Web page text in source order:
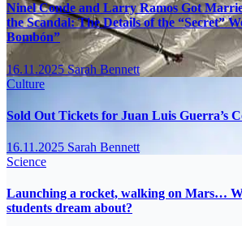
Ninel Conde and Larry Ramos Got
the Scandal: The Details of the “Secret”
Bombón”
16.11.2025Sarah Bennett
Culture
Sold Out Tickets for Juan Luis Guerra’s
16.11.2025 Sarah Bennett
Science
Launching a rocket, walking on Mars…
students dream about?